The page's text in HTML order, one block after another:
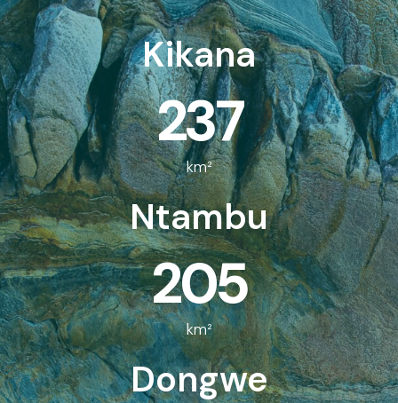
Kikana
237
km²
Ntambu
205
km²
Dongwe